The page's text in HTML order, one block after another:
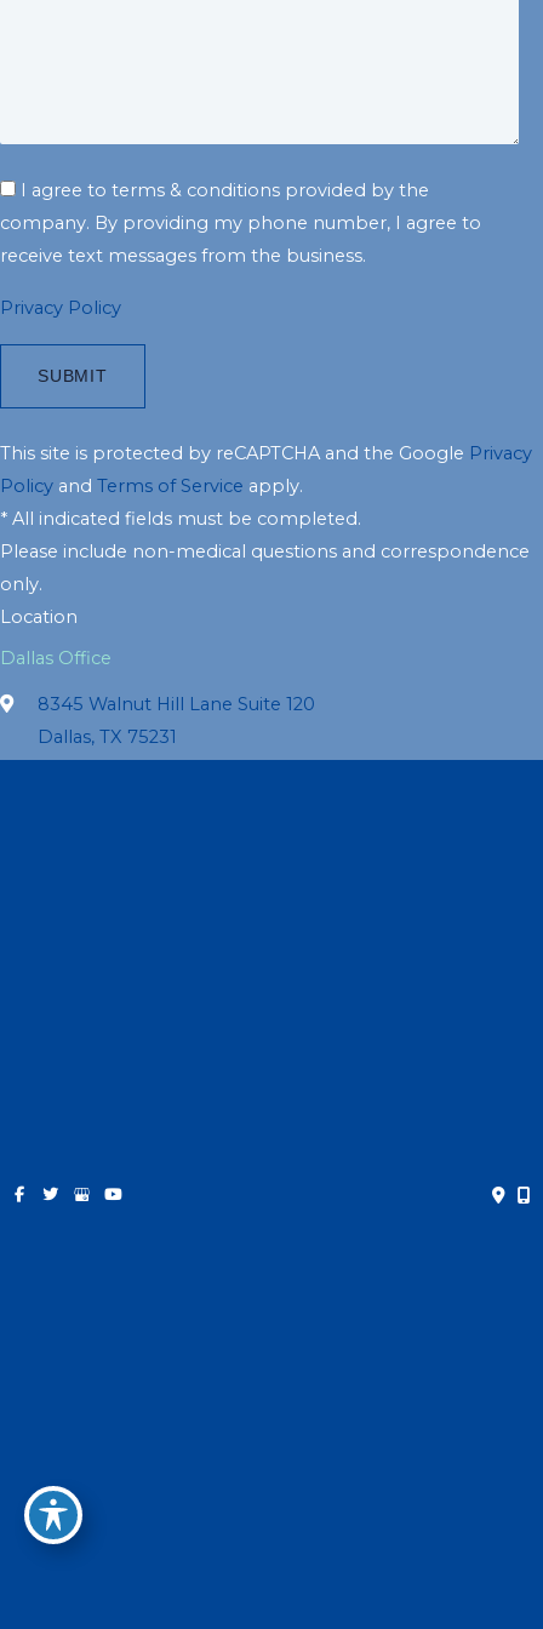
I agree to terms & conditions provided by the
company. By providing my phone number, I agree to
receive text messages from the business.
Privacy Policy
This site is protected by reCAPTCHA and the Google Privacy
Policy and Terms of Service apply.
* All indicated fields must be completed.
Please include non-medical questions and correspondence
only.
Location
Dallas Office
8345 Walnut Hill Lane Suite 120
Dallas, TX 75231